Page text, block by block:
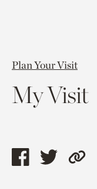
Plan Your Visit
My Visit
ShareShareCopy